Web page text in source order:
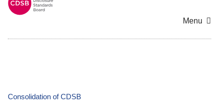
Menu
Consolidation of CDSB